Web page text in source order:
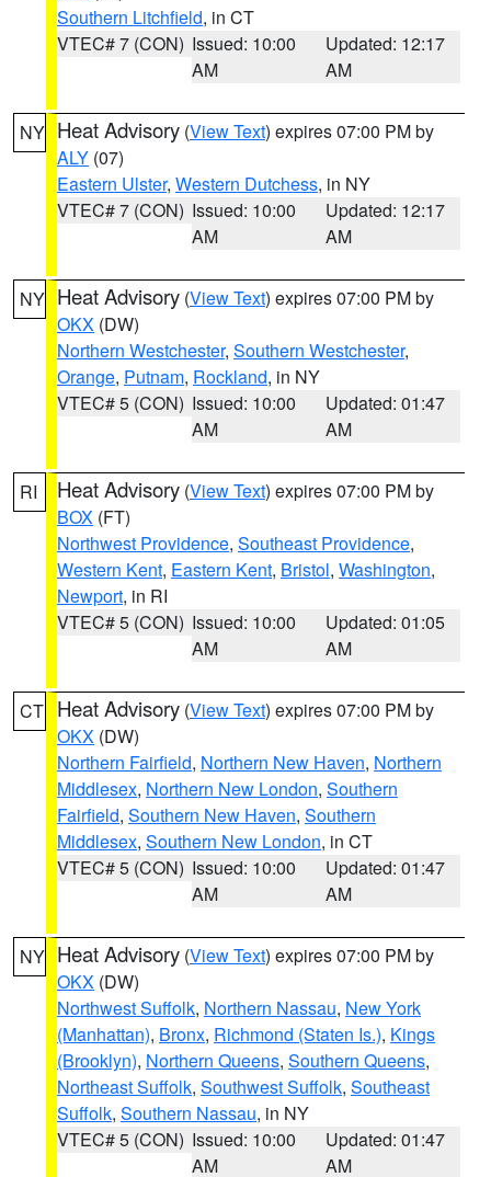
Southern Litchfield, in CT
VTEC# 7 (CON) Issued: 10:00
AM
Updated: 12:17
AM
NY Heat Advisory (View Text) expires 07:00 PM by
ALY (07)
Eastern Ulster, Western Dutchess, in NY
VTEC# 7 (CON) Issued: 10:00
AM
Updated: 12:17
AM
NY Heat Advisory (View Text) expires 07:00 PM by
OKX (DW)
Northern Westchester, Southern Westchester,
Orange, Putnam, Rockland, in NY
VTEC# 5 (CON) Issued: 10:00
AM
Updated: 01:47
AM
RI Heat Advisory (View Text) expires 07:00 PM by
BOX (FT)
Northwest Providence, Southeast Providence,
Western Kent, Eastern Kent, Bristol, Washington,
Newport, in RI
VTEC# 5 (CON) Issued: 10:00
AM
Updated: 01:05
AM
CT Heat Advisory (View Text) expires 07:00 PM by
OKX (DW)
Northern Fairfield, Northern New Haven, Northern
Middlesex, Northern New London, Southern
Fairfield, Southern New Haven, Southern
Middlesex, Southern New London, in CT
VTEC# 5 (CON) Issued: 10:00
AM
Updated: 01:47
AM
NY Heat Advisory (View Text) expires 07:00 PM by
OKX (DW)
Northwest Suffolk, Northern Nassau, New York
(Manhattan), Bronx, Richmond (Staten Is.), Kings
(Brooklyn), Northern Queens, Southern Queens,
Northeast Suffolk, Southwest Suffolk, Southeast
Suffolk, Southern Nassau, in NY
VTEC# 5 (CON) Issued: 10:00
AM
Updated: 01:47
AM